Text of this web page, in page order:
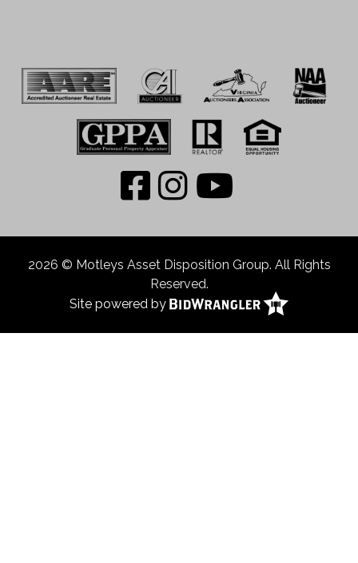
2026 © Motleys Asset Disposition Group. All Rights
Reserved.
Site powered by